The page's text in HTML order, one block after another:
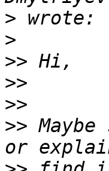
>
>
>>
>>
>>
>>